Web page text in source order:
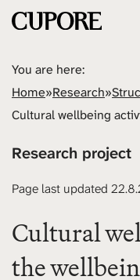
You are here:
Home»Research»
Research project
Page last updated
Cultural
the